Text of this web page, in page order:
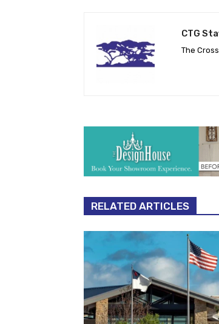
CTG
The
RELATED ARTICLES